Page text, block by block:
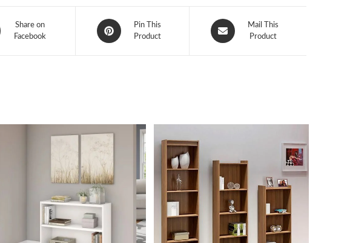
Share on
Facebook
Opens
in
Pin This
Product
Opens
in
Mail This
Product